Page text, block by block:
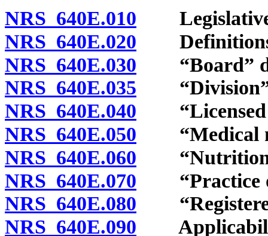
NRS 640E.010 Legislative
NRS 640E.020
NRS 640E.030 “Board”
NRS 640E.035 “Division”
NRS 640E.040 “Licensed
NRS 640E.050 “Medical
NRS 640E.060 “Nutrition
NRS 640E.070 “Practice
NRS 640E.080
NRS 640E.090